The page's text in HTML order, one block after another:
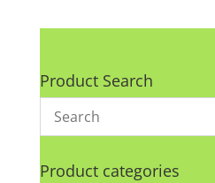
Product Search
Product categories